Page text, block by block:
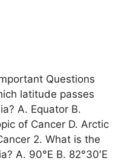
Questions
latitude passes
A. Equator B.
of Cancer D. Arctic
2. What is the
A. 90°E B. 82°30′E